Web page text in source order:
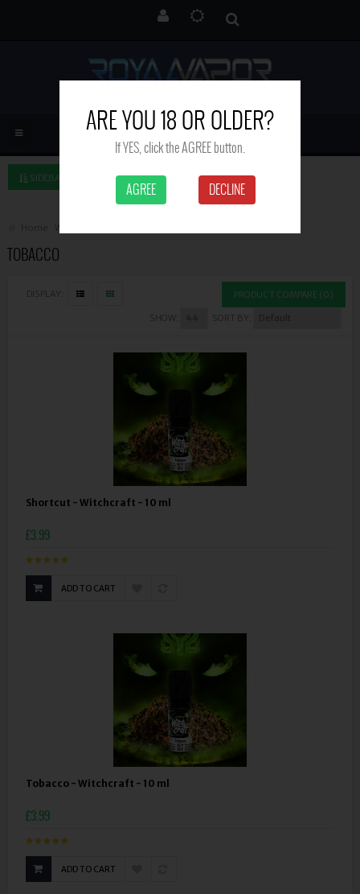
SIDEBAR LEFT
Home
TOBACCO
DISPLAY: PRODUCT COMPARE (0)
SORT BY:
SHOW:
Shortcut - Witchcraft - 10 ml
£3.99
ADD TO CART
Tobacco - Witchcraft - 10 ml
£3.99
ADD TO CART
ARE YOU 18 OR OLDER?
If YES, click the AGREE button.
AGREE DECLINE